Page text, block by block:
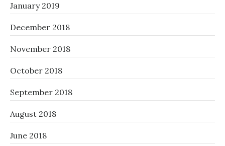
January 2019
December 2018
November 2018
October 2018
September 2018
August 2018
June 2018